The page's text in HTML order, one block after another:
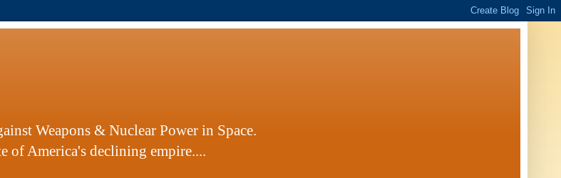
Weapons & Nuclear Power in Space.
of America's declining empire....